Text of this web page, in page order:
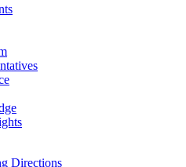
Directions